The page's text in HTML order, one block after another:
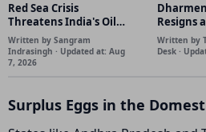
Red Sea Crisis
Threatens India's Oil
Supply as Saudi Tankers
Turn Back
Written by Sangram
Indrasingh · Updated at: Aug
7, 2026
Resigns
Minister
Written by
Desk ·
Surplus Eggs in the